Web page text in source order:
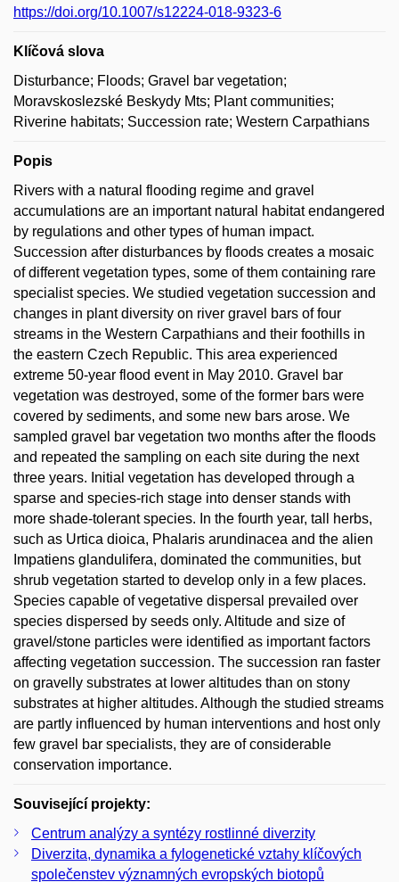
https://doi.org/10.1007/s12224-018-9323-6
Klíčová slova
Disturbance; Floods; Gravel bar vegetation;
Moravskoslezské Beskydy Mts; Plant communities;
Riverine habitats; Succession rate; Western Carpathians
Popis
Rivers with a natural flooding regime and gravel
accumulations are an important natural habitat endangered
by regulations and other types of human impact.
Succession after disturbances by floods creates a mosaic
of different vegetation types, some of them containing rare
specialist species. We studied vegetation succession and
changes in plant diversity on river gravel bars of four
streams in the Western Carpathians and their foothills in
the eastern Czech Republic. This area experienced
extreme 50-year flood event in May 2010. Gravel bar
vegetation was destroyed, some of the former bars were
covered by sediments, and some new bars arose. We
sampled gravel bar vegetation two months after the floods
and repeated the sampling on each site during the next
three years. Initial vegetation has developed through a
sparse and species-rich stage into denser stands with
more shade-tolerant species. In the fourth year, tall herbs,
such as Urtica dioica, Phalaris arundinacea and the alien
Impatiens glandulifera, dominated the communities, but
shrub vegetation started to develop only in a few places.
Species capable of vegetative dispersal prevailed over
species dispersed by seeds only. Altitude and size of
gravel/stone particles were identified as important factors
affecting vegetation succession. The succession ran faster
on gravelly substrates at lower altitudes than on stony
substrates at higher altitudes. Although the studied streams
are partly influenced by human interventions and host only
few gravel bar specialists, they are of considerable
conservation importance.
Související projekty:
Centrum analýzy a syntézy rostlinné diverzity
Diverzita, dynamika a fylogenetické vztahy klíčových
společenstev významných evropských biotopů